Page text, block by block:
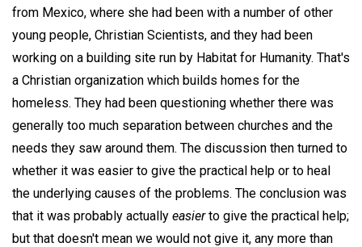
from Mexico, where she had been with a number of other
young people, Christian Scientists, and they had been
working on a building site run by Habitat for Humanity. That's
a Christian organization which builds homes for the
homeless. They had been questioning whether there was
generally too much separation between churches and the
needs they saw around them. The discussion then turned to
whether it was easier to give the practical help or to heal
the underlying causes of the problems. The conclusion was
that it was probably actually easierto give the practical help;
but that doesn't mean we would not give it, any more than